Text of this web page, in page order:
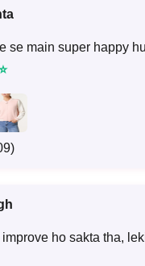
se main super happy
ho sakta tha,